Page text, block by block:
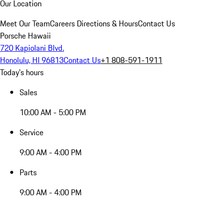
Our Location
Meet Our TeamCareers Directions & HoursContact Us
Porsche Hawaii
720 Kapiolani Blvd.
Honolulu, HI 96813Contact Us+1 808-591-1911
Today's hours
Sales
10:00 AM - 5:00 PM
Service
9:00 AM - 4:00 PM
Parts
9:00 AM - 4:00 PM